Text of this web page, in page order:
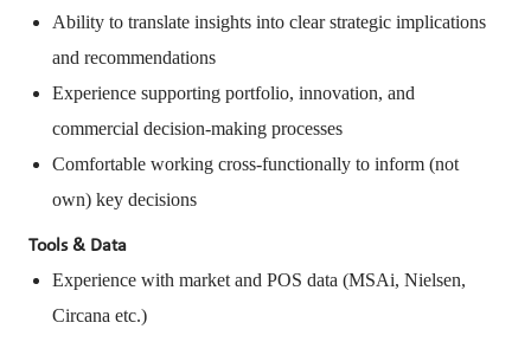
Ability to translate insights into clear strategic implications
and recommendations
Experience supporting portfolio, innovation, and
commercial decision-making processes
Comfortable working cross-functionally to inform (not
own) key decisions
Tools & Data
Experience with market and POS data (MSAi, Nielsen,
Circana etc.)